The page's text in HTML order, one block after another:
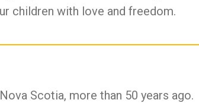
children with love and freedom.
Scotia, more than 50 years ago.